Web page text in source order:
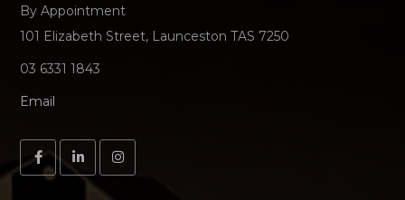
By Appointment
101 Elizabeth Street, Launceston TAS 7250
03 6331 1843
Email